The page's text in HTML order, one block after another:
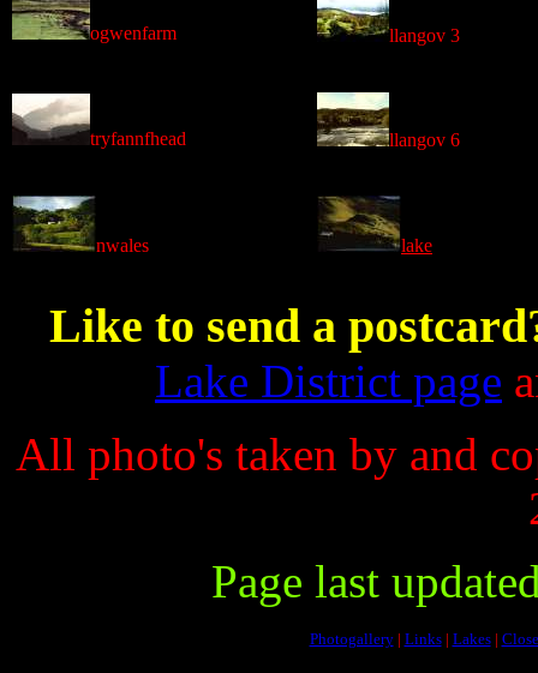
ogwenfarm llangov 3
tryfannfhead llangov 6
nwales lake
Like to send a
Lake District page
All photo's taken by and
Page last
Photogallery| Links| Lakes|